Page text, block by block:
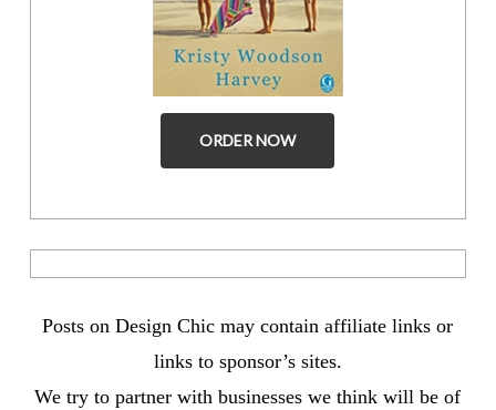
ORDER NOW
Posts on Design Chic may contain affiliate links or
links to sponsor’s sites.
We try to partner with businesses we think will be of